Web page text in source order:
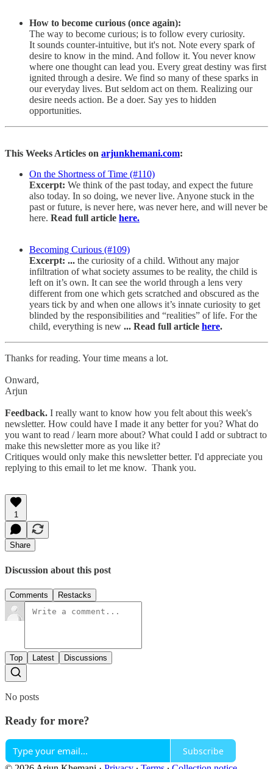
How to become curious (once again):
The way to become curious; is to follow every curiosity.
It sounds counter-intuitive, but it's not. Note every spark of
desire to know in the mind. And follow it. You never know
where one thought can lead you. Every great destiny was first
ignited through a desire. We find so many of these sparks in
our everyday lives. But seldom act on them. Realizing our
desire needs action. Be a doer. Say yes to hidden
opportunities.
This Weeks Articles on arjunkhemani.com:
On the Shortness of Time (#110)
Excerpt: We think of the past today, and expect the future
also today. In so doing, we never live. Anyone stuck in the
past or future, is never here, was never here, and will never be
here. Read full article here.
Becoming Curious (#109)
Excerpt: ... the curiosity of a child. Without any major
infiltration of what society assumes to be reality, the child is
left on it’s own. It can see the world through a lens very
different from one which gets scratched and obscured as the
years tick by and when one allows it’s innate curiosity to get
blinded by the responsibilities and “realities” of life. For the
child, everything is new ... Read full article here.
Thanks for reading. Your time means a lot.
Onward,
Arjun
Feedback. I really want to know how you felt about this week's
newsletter. How could have I made it any better for you? What do
you want to read / learn more about? What could I add or subtract to
make this newsletter more as you like it?
Critiques would only make this newsletter better. I'd appreciate you
replying to this email to let me know. Thank you.
1
Share
Discussion about this post
Comments Restacks
Top Latest Discussions
No posts
Ready for more?
Subscribe